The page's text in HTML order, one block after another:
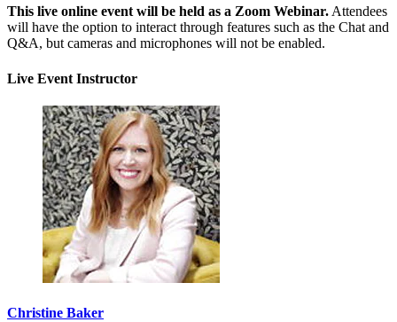
This live online event will be held as a Zoom Webinar. Attendees
will have the option to interact through features such as the Chat and
Q&A, but cameras and microphones will not be enabled.
Live Event Instructor
Christine Baker